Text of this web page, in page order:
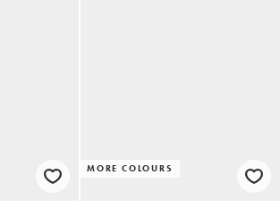
MORE COLOURS